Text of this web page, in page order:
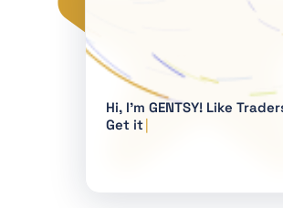
Hi, I'm GENTSY!